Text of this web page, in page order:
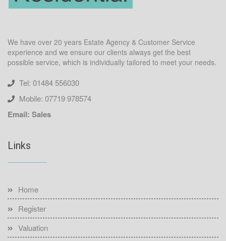
We have over 20 years Estate Agency & Customer Service
experience and we ensure our clients always get the best
possible service, which is individually tailored to meet your needs.
Tel: 01484 556030
Mobile: 07719 978574
Email: Sales
Links
Home
Register
Valuation